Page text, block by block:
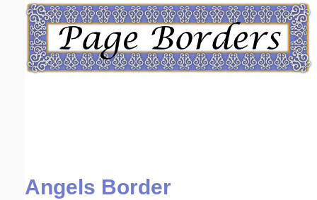
Angels Border
Email address:(optional)
Submit Suggestion Close